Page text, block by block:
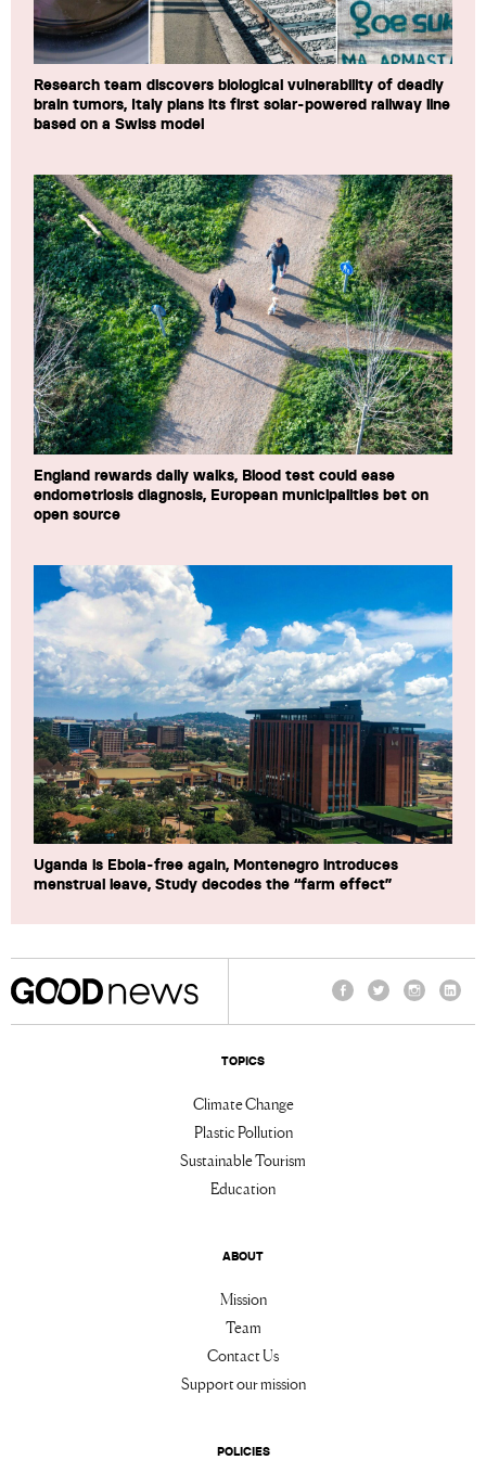
Research team discovers biological vulnerability of deadly
brain tumors, Italy plans its first solar-powered railway line
based on a Swiss model
England rewards daily walks, Blood test could ease
endometriosis diagnosis, European municipalities bet on
open source
Uganda is Ebola-free again, Montenegro introduces
menstrual leave, Study decodes the “farm effect”
TOPICS
Climate Change
Plastic Pollution
Sustainable Tourism
Education
ABOUT
Mission
Team
Contact Us
Support our mission
POLICIES